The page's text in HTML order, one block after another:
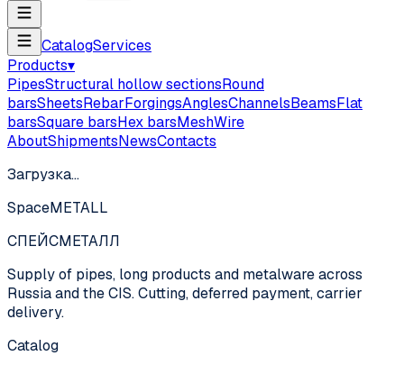
CatalogServices
Products▾
PipesStructural hollow sectionsRound
barsSheetsRebarForgingsAnglesChannelsBeamsFlat
barsSquare barsHex barsMeshWire
AboutShipmentsNewsContacts
Загрузка…
SpaceMETALL
СПЕЙСМЕТАЛЛ
Supply of pipes, long products and metalware across
Russia and the CIS. Cutting, deferred payment, carrier
delivery.
Catalog